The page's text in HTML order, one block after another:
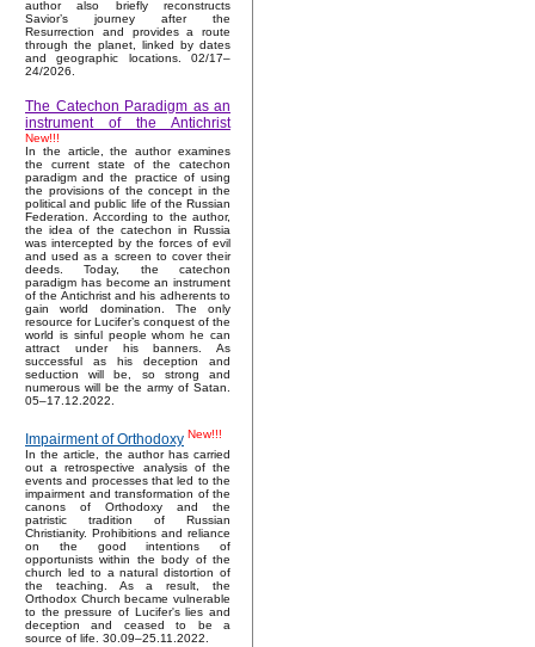
author also briefly reconstructs
Savior’s journey after the
Resurrection and provides a route
through the planet, linked by dates
and geographic locations. 02/17–
24/2026.
The Catechon Paradigm as an
instrument of the Antichrist
New!!!
In the article, the author examines
the current state of the catechon
paradigm and the practice of using
the provisions of the concept in the
political and public life of the Russian
Federation. According to the author,
the idea of the catechon in Russia
was intercepted by the forces of evil
and used as a screen to cover their
deeds. Today, the catechon
paradigm has become an instrument
of the Antichrist and his adherents to
gain world domination. The only
resource for Lucifer’s conquest of the
world is sinful people whom he can
attract under his banners. As
successful as his deception and
seduction will be, so strong and
numerous will be the army of Satan.
05–17.12.2022.
Impairment of Orthodoxy New!!!
In the article, the author has carried
out a retrospective analysis of the
events and processes that led to the
impairment and transformation of the
canons of Orthodoxy and the
patristic tradition of Russian
Christianity. Prohibitions and reliance
on the good intentions of
opportunists within the body of the
church led to a natural distortion of
the teaching. As a result, the
Orthodox Church became vulnerable
to the pressure of Lucifer's lies and
deception and ceased to be a
source of life. 30.09–25.11.2022.